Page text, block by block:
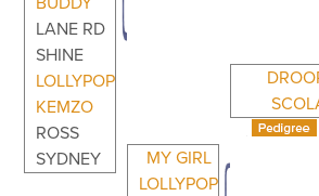
LANE RD
SHINE
LOLLYPOP
KEMZO
ROSS
SYDNEY
MY GIRL
LOLLYPOP